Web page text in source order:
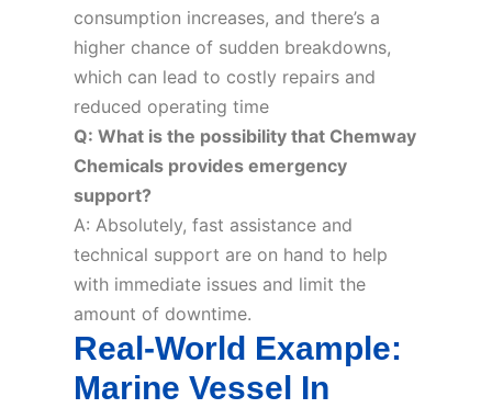
consumption increases, and there’s a
higher chance of sudden breakdowns,
which can lead to costly repairs and
reduced operating time
Q: What is the possibility that Chemway
Chemicals provides emergency
support?
A: Absolutely, fast assistance and
technical support are on hand to help
with immediate issues and limit the
amount of downtime.
Real-World Example:
Marine Vessel In